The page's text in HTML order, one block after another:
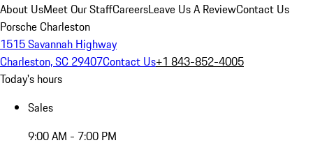
About UsMeet Our StaffCareersLeave Us A ReviewContact Us
Porsche Charleston
1515 Savannah Highway
Charleston, SC 29407Contact Us+1 843-852-4005
Today's hours
Sales
9:00 AM - 7:00 PM